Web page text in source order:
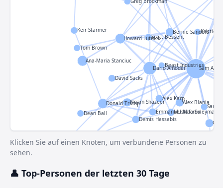
Sam
Dario Amodei
Ana-Maria Stanciuc
Howard Lutnick
Donald Trump
Bernie Sanders
Noam Shazeer Alex Blania
Alex Karp
Demis Hassabis
Mustafa Suleyman
Emmanuel Macron
David Sacks
Scott Bessent
Keir Starmer
Sarah
Dean Ball
Kristie
Tom Brown
Beast Industries
Klicken Sie auf einen Knoten, um verbundene Personen zu
sehen.
👤 Top-Personen der letzten 30 Tage